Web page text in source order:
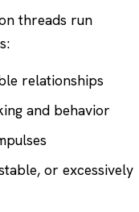
threads run
relationships
and behavior
or excessively